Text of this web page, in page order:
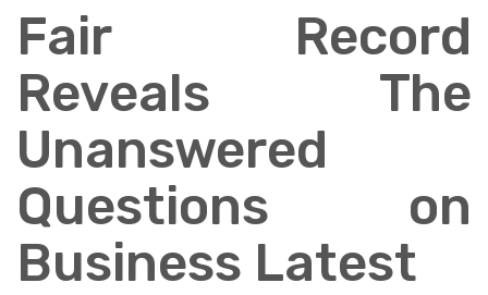
Fair Record
Reveals The
Unanswered
Questions on
Business Latest